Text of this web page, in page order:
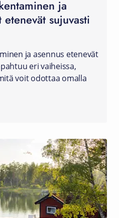
ja
sujuvasti
ja asennus etenevät
eri vaiheissa,
voit odottaa omalla